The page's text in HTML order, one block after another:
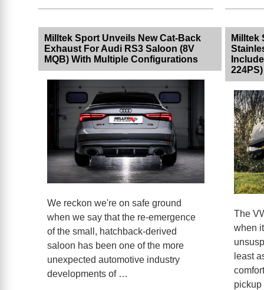
Milltek Sport Unveils New Cat-Back
Exhaust For Audi RS3 Saloon (8V
MQB) With Multiple Configurations
We reckon we're on safe ground
when we say that the re-emergence
of the small, hatchback-derived
saloon has been one of the more
unexpected automotive industry
developments of …
Milltek
224PS)
The
when
least